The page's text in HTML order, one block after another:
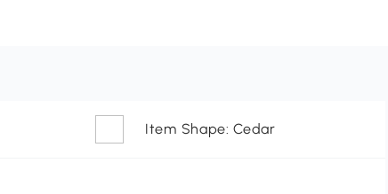
Item Shape: Cedar